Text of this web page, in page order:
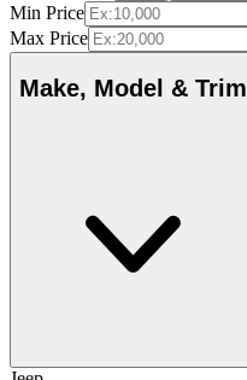
Min Price
Max Price
Make, Model & Trim